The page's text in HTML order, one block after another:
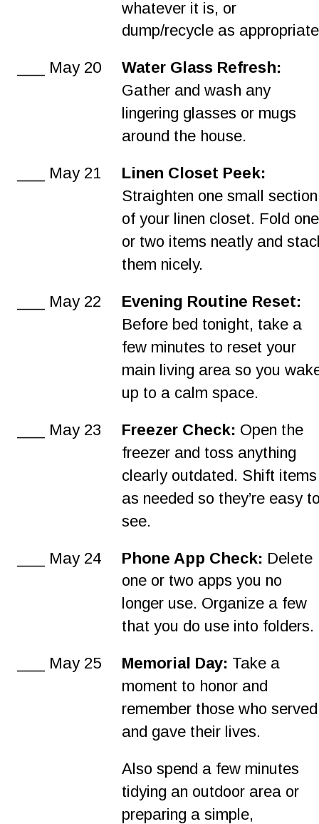
whatever it is, or
dump/recycle as
___ May 20
Water Glass Refresh:
Gather and wash any
lingering glasses or mugs
around the house.
___ May 21
Linen Closet Peek:
Straighten one small
of your linen closet. Fold
or two items neatly and
them nicely.
___ May 22
Evening Routine Reset:
Before bed tonight, take a
few minutes to reset your
main living area so you
up to a calm space.
___ May 23 Freezer Check: Open the
freezer and toss anything
clearly outdated. Shift
as needed so they’re easy
see.
___ May 24 Phone App Check: Delete
one or two apps you no
longer use. Organize a few
that you do use into folders.
___ May 25 Memorial Day: Take a
moment to honor and
remember those who
and gave their lives.
Also spend a few minutes
tidying an outdoor area or
preparing a simple,